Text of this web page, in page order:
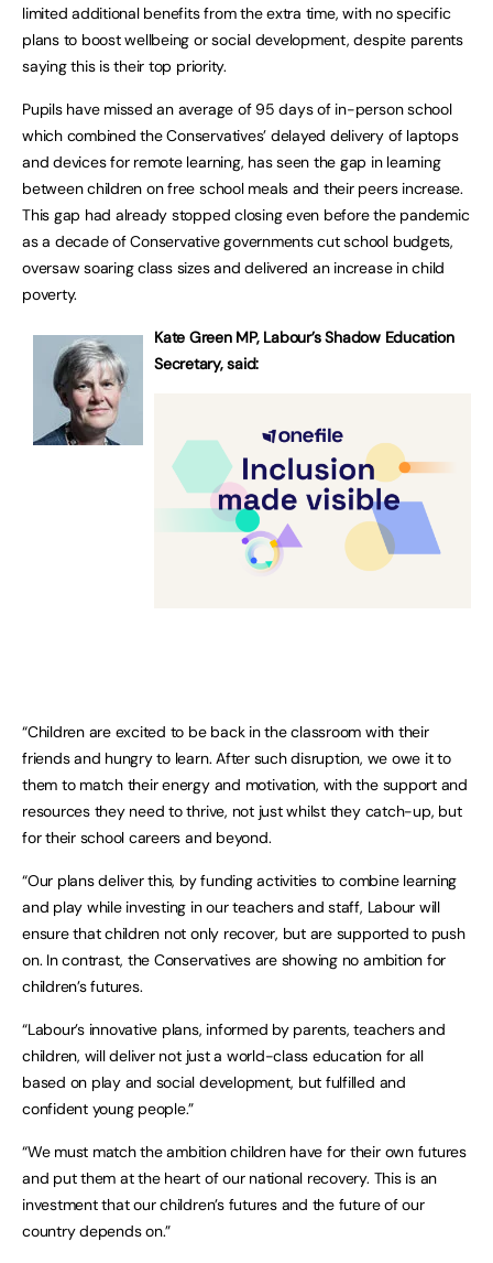
limited additional benefits from the extra time, with no specific
plans to boost wellbeing or social development, despite parents
saying this is their top priority.
Pupils have missed an average of 95 days of in-person school
which combined the Conservatives’ delayed delivery of laptops
and devices for remote learning, has seen the gap in learning
between children on free school meals and their peers increase.
This gap had already stopped closing even before the pandemic
as a decade of Conservative governments cut school budgets,
oversaw soaring class sizes and delivered an increase in child
poverty.
Kate Green MP, Labour’s Shadow Education
Secretary, said:
“Children are excited to be back in the classroom with their
friends and hungry to learn. After such disruption, we owe it to
them to match their energy and motivation, with the support and
resources they need to thrive, not just whilst they catch-up, but
for their school careers and beyond.
“Our plans deliver this, by funding activities to combine learning
and play while investing in our teachers and staff, Labour will
ensure that children not only recover, but are supported to push
on. In contrast, the Conservatives are showing no ambition for
children’s futures.
“Labour’s innovative plans, informed by parents, teachers and
children, will deliver not just a world-class education for all
based on play and social development, but fulfilled and
confident young people.”
“We must match the ambition children have for their own futures
and put them at the heart of our national recovery. This is an
investment that our children’s futures and the future of our
country depends on.”